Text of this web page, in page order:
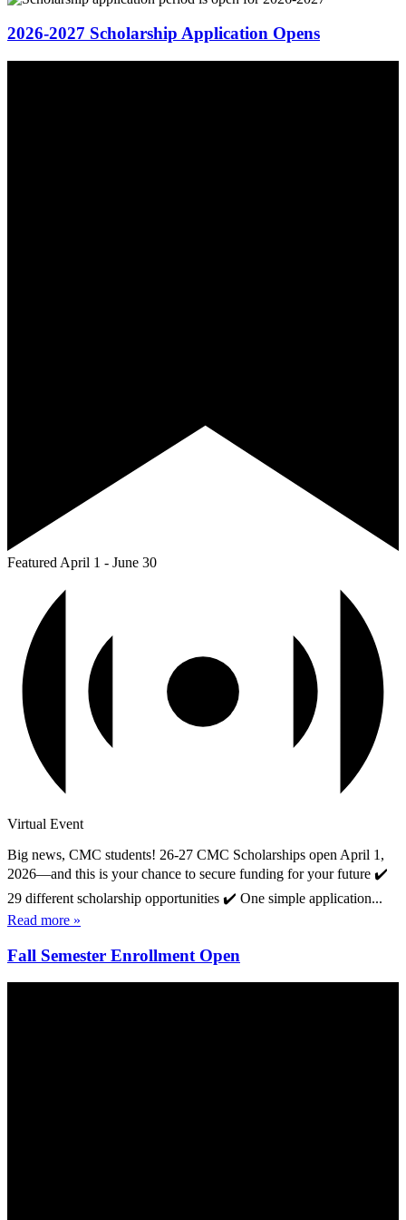
2026-2027 Scholarship Application Opens
Featured April 1 - June 30
Virtual Event
Big news, CMC students! 26-27 CMC Scholarships open April 1,
2026—and this is your chance to secure funding for your future ✔️
29 different scholarship opportunities ✔️ One simple application...
Read more »
Fall Semester Enrollment Open